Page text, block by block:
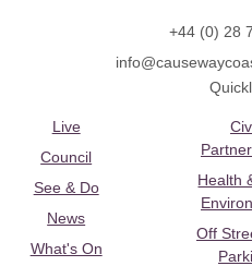
+44 (0) 28
Live
Council
See & Do
News
What's On
Health
Off